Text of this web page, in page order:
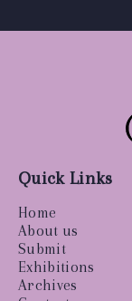
Quick Links
Home
About us
Submit
Exhibitions
Archives